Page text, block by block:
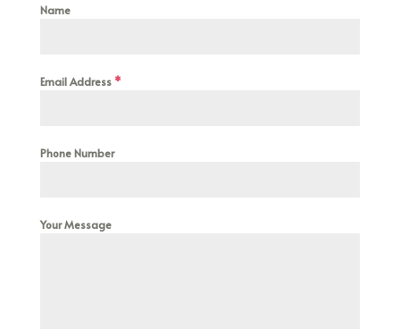
Name
Email Address *
Phone Number
Your Message